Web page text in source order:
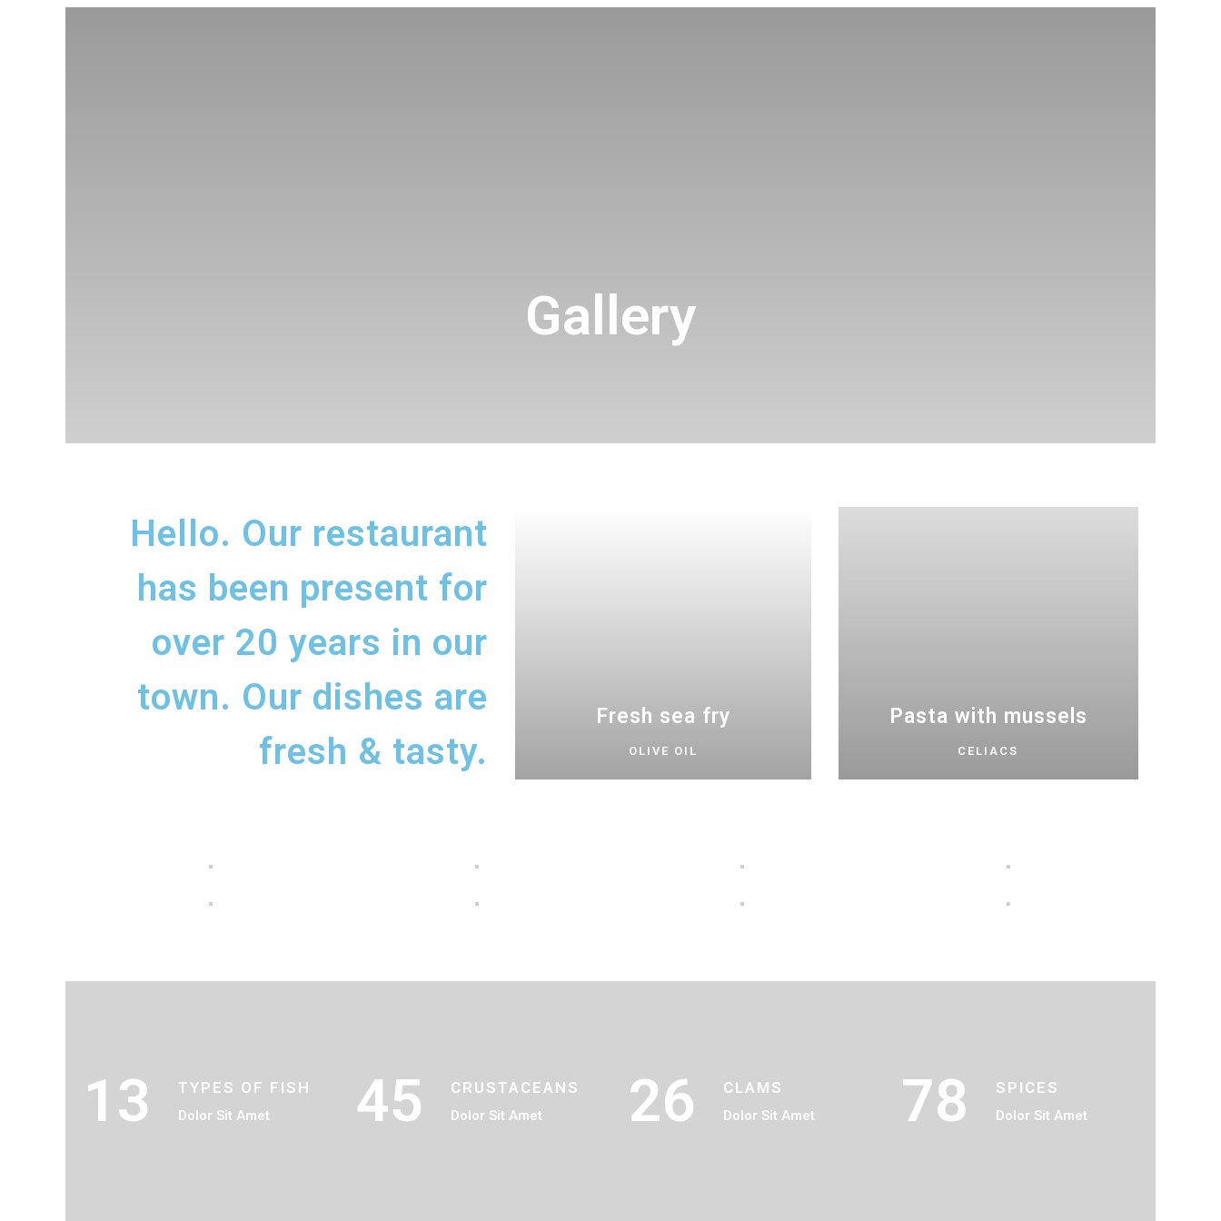
Gallery
Hello. Our restaurant
has been present for
over 20 years in our
town. Our dishes are
fresh & tasty.
Fresh sea fry
OLIVE OIL
Pasta with mussels
CELIACS
13 TYPES OF FISH
Dolor Sit Amet 45 CRUSTACEANS
Dolor Sit Amet 26 CLAMS
Dolor Sit Amet 78 SPICES
Dolor Sit Amet